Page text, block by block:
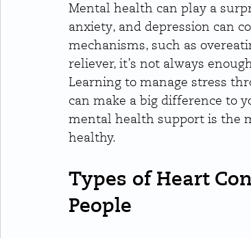
Mental health can play a
anxiety, and depression can
mechanisms, such as
reliever, it’s not always
Learning to manage stress
can make a big difference to
mental health support is the
healthy.
Types of Heart
People